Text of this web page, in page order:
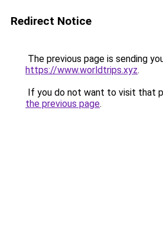
Redirect Notice
The previous page is sending
https://www.worldtrips.xyz.
If you do not want to visit that
the previous page.